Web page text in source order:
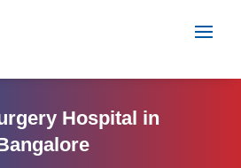
Hospital in